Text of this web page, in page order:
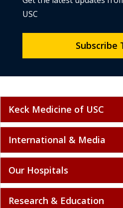
USC
Subscribe
Keck Medicine of USC
International & Media
Our Hospitals
Research & Education